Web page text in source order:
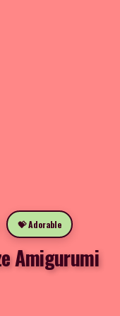
💝 Adorable
Amigurumi